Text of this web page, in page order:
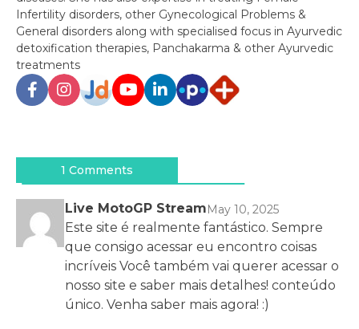
Infertility disorders, other Gynecological Problems &
General disorders along with specialised focus in Ayurvedic
detoxification therapies, Panchakarma & other Ayurvedic
treatments
navigation
1 Comments
Live MotoGP StreamMay 10, 2025
Este site é realmente fantástico. Sempre
que consigo acessar eu encontro coisas
incríveis Você também vai querer acessar o
nosso site e saber mais detalhes! conteúdo
único. Venha saber mais agora! :)